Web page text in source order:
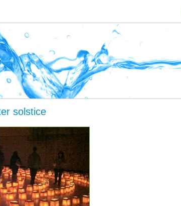
solstice